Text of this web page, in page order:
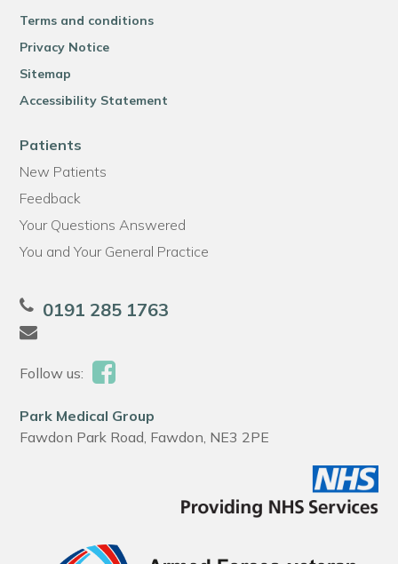
Terms and conditions
Privacy Notice
Sitemap
Accessibility Statement
Patients
New Patients
Feedback
Your Questions Answered
You and Your General Practice
0191 285 1763
Follow us:
Park Medical Group
Fawdon Park Road, Fawdon, NE3 2PE